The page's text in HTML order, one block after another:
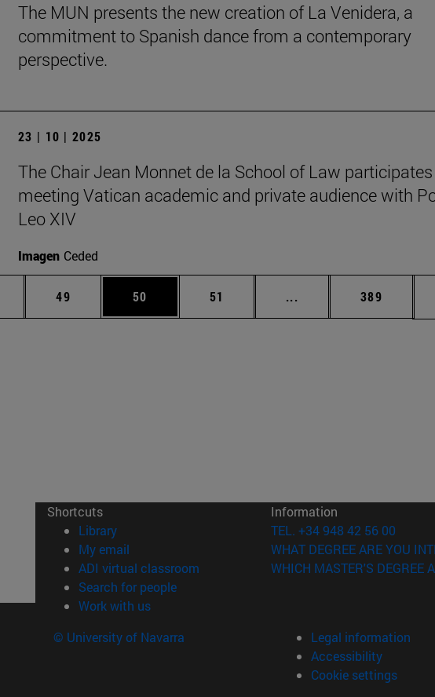
The MUN presents the new creation of La Venidera, a
commitment to Spanish dance from a contemporary
perspective.
23 | 10 | 2025
The Chair Jean Monnet de la School of Law
meeting Vatican academic and private audience with
Leo XIV
Imagen Ceded
Intermediate pages Use TAB to scroll.
Page
49 Page
50 Page
51 ... Intermediate pages
Page
389
Shortcuts
Library(opens in new window)
My email
ADI virtual classroom (opens in new window)
Search for people(opens in new window)
Work with us(opens in new window)
Information
TEL. +34 948 42 56 00
WHAT DEGREE ARE YOU
WHICH MASTER'S DEGREE
© University of Navarra
Legal information
Accessibility
Cookie settings